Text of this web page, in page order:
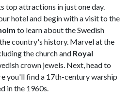
top attractions in just one day.
hotel and begin with a visit to the
to learn about the Swedish
country's history. Marvel at the
the church and Royal
crown jewels. Next, head to
you'll find a 17th-century warship
in the 1960s.